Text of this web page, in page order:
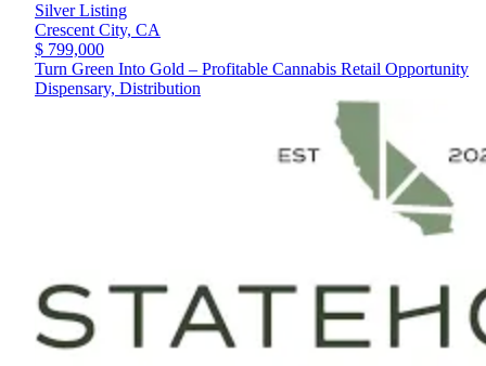
Silver Listing
Crescent City, CA
$ 799,000
Turn Green Into Gold – Profitable Cannabis Retail Opportunity
Dispensary, Distribution